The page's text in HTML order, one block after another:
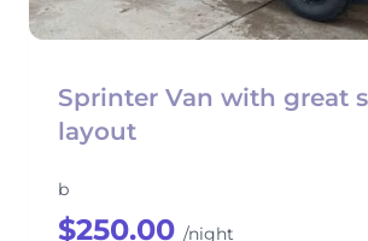
Sprinter Van with great
layout
b
$250.00 /night